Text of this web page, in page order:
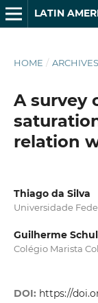
LATIN
HOME / ARCHIVES
A survey
relation
Thiago da Silva
Universidade
Guilherme
Colégio Marista
DOI: https://